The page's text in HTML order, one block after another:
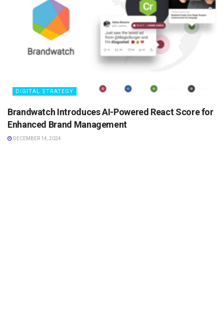
DIGITAL STRATEGY
Brandwatch Introduces AI-Powered React Score for
Enhanced Brand Management
DECEMBER 14, 2024